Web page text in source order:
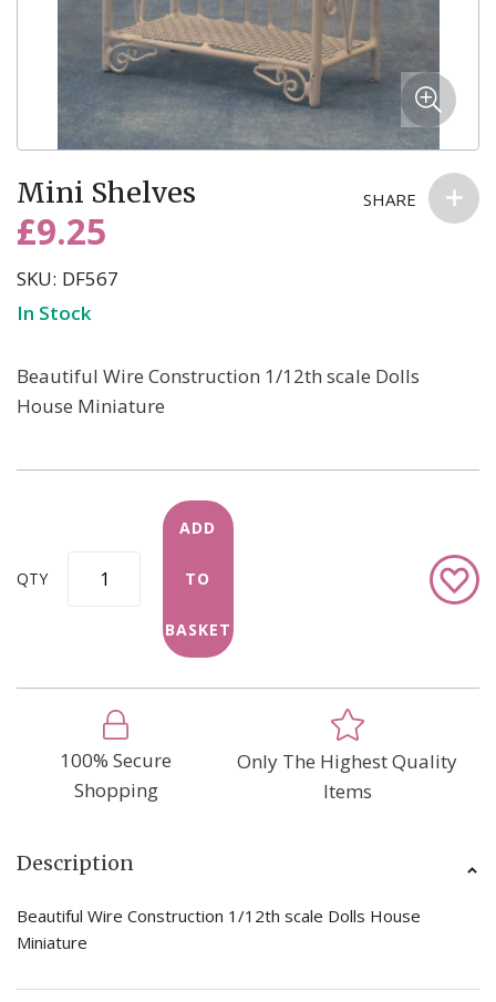
to
the
beginning
of
the
Mini Shelves
£9.25
SKU DF567
In Stock
Beautiful Wire Construction 1/12th scale Dolls
House Miniature
QTY
ADD
TO
BASKET
Add
to
SHARE
100% Secure
Shopping
Only The Highest Quality
Items
Description
Beautiful Wire Construction 1/12th scale Dolls House
Miniature